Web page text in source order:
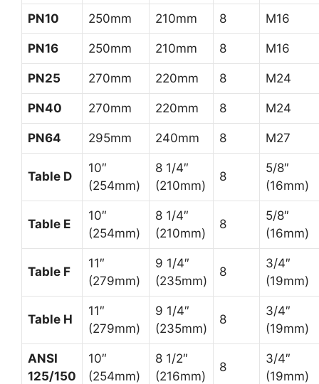
PN10 250mm 210mm 8 M16
PN16 250mm 210mm 8 M16
PN25 270mm 220mm 8 M24
PN40 270mm 220mm 8 M24
PN64 295mm 240mm 8 M27
Table D
10″
(254mm)
8 1/4″
(210mm)
8
5/8″
(16mm)
Table E
10″
(254mm)
8 1/4″
(210mm)
8
5/8″
(16mm)
Table F
11″
(279mm)
9 1/4″
(235mm)
8
3/4″
(19mm)
Table H
11″
(279mm)
9 1/4″
(235mm)
8
3/4″
(19mm)
ANSI
125/150
10″
(254mm)
8 1/2″
(216mm)
8
3/4″
(19mm)